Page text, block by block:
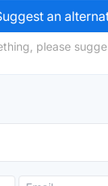
an
please